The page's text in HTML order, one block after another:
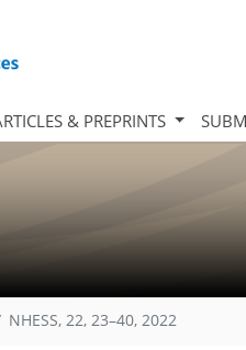
& PREPRINTS
NHESS, 22, 23–40, 2022